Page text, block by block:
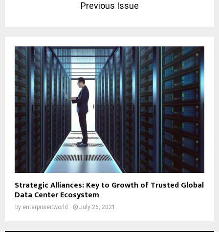
Previous Issue
Strategic Alliances: Key to Growth of Trusted Global
Data Center Ecosystem
by enterpriseitworld July 26, 2021